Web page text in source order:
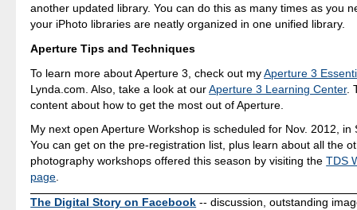
another updated library. You can do this as many times as you
your iPhoto libraries are neatly organized in one unified library.
Aperture Tips and Techniques
To learn more about Aperture 3, check out myAperture 3
Lynda.com. Also, take a look at ourAperture 3 Learning Center.
content about how to get the most out of Aperture.
My next open Aperture Workshop is scheduled for Nov. 2012, in
You can get on the pre-registration list, plus learn about all the
photography workshops offered this season by visiting theTDS
page.
The Digital Story on Facebook -- discussion, outstanding